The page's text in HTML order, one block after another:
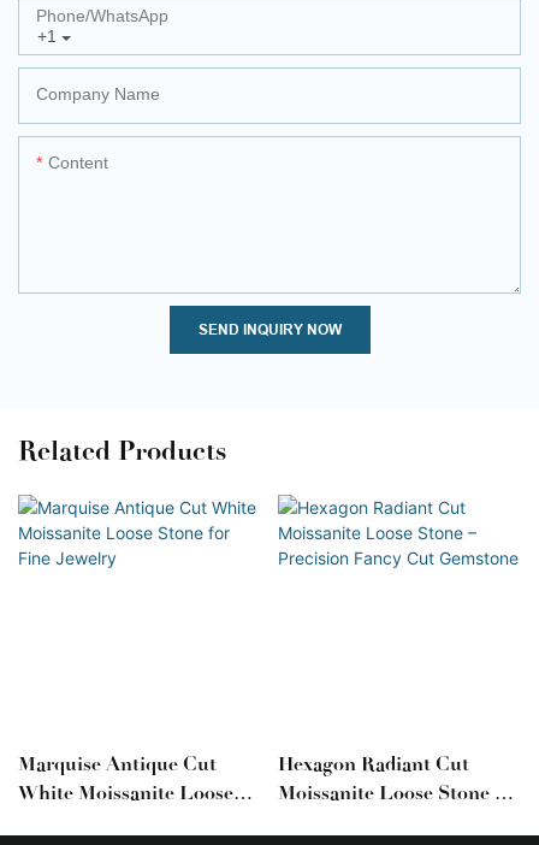
+1
Phone/whatsApp
Company Name
Content
SEND INQUIRY NOW
Related Products
Marquise Antique Cut
White Moissanite Loose
Hexagon Radiant Cut
Moissanite Loose Stone –